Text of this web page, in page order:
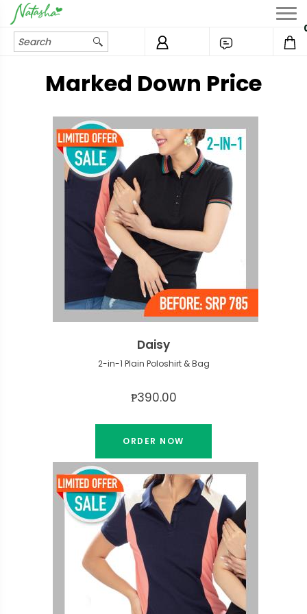
Marked Down Price
Daisy
2-in-1 Plain Poloshirt & Bag
₱390.00